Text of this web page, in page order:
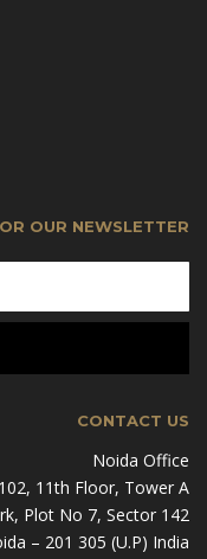
OUR NEWSLETTER
CONTACT US
Noida Office
11th Floor, Tower A
Plot No 7, Sector 142
– 201 305 (U.P) India